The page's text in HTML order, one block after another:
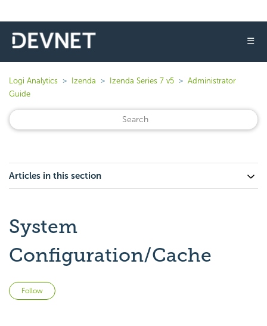
☰
Logi Analytics Izenda Izenda Series 7 v5
Administrator
Guide
Articles in this section
System
Configuration/Cache
Follow